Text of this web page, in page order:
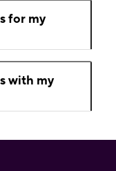
for my
with my